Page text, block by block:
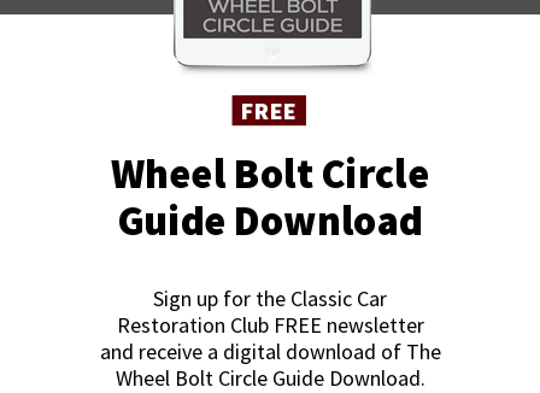
Wheel Bolt Circle
Guide Download
Sign up for the Classic Car
Restoration Club FREE newsletter
and receive a digital download of The
Wheel Bolt Circle Guide Download.
FREE